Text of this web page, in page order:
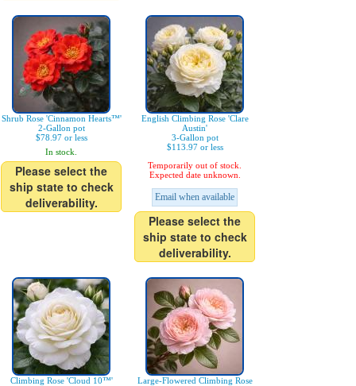
Shrub Rose 'Cinnamon Hearts™'
2-Gallon pot
$78.97 or less
In stock.
Please select the
ship state to check
deliverability.
English Climbing Rose 'Clare
Austin'
3-Gallon pot
$113.97 or less
Temporarily out of stock.
Expected date unknown.
Email when available
Please select the
ship state to check
deliverability.
Climbing Rose 'Cloud 10™'
Large-Flowered Climbing Rose